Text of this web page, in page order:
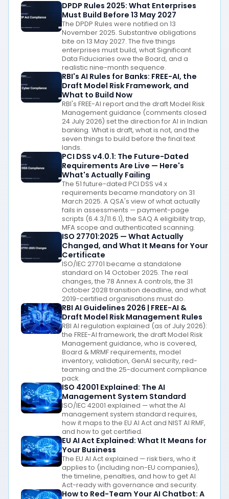
DPDP Rules 2025: What Enterprises
Must Build Before 13 May 2027
The DPDP Rules were notified on 13
November 2025. Substantive obligations
bite on 13 May 2027. The five things
enterprises must build, what Significant
Data Fiduciaries owe the Board, and a
realistic nine-month sequence.
RBI's AI Rules for Banks: FREE-AI, the
Draft Model Risk Framework, and
What to Build Now
RBI's FREE-AI report and the draft Model Risk
Management guidance (comments closed
24 July 2026) set the direction for AI in Indian
banking. What is draft, what is not, and the
seven things to build before the final text
lands.
PCI DSS v4.0.1: The Future-Dated
Requirements Are Live — Here's
What's Actually Failing
The 51 future-dated PCI DSS v4.x
requirements became mandatory on 31
March 2025. A QSA's view of what actually
fails in assessments — payment-page
scripts (6.4.3/11.6.1), the SAQ A eligibility trap,
MFA scope and authenticated scanning.
ISO 27701:2025 — What Actually
Changed, and What It Means for Your
Certificate
ISO/IEC 27701 became a standalone
standard on 14 October 2025. The real
changes, the 78 Annex A controls, the 31
October 2028 transition deadline, and what
2019-certified organisations must do.
RBI AI Guidelines 2026 | FREE-AI &
Draft Model Risk Management Rules
RBI AI regulation explained (as of July 2026):
the FREE-AI framework, the draft Model Risk
Management guidance, who is covered,
Board & MRMF requirements, model
inventory, validation, GenAI security, red-
teaming and the 25-document compliance
pack.
ISO 42001 Explained: The AI
Management System Standard
ISO/IEC 42001 explained — what the AI
management system standard requires,
how it maps to the EU AI Act and NIST AI RMF,
and how to get certified.
EU AI Act Explained: What It Means for
Your Business
The EU AI Act explained — risk tiers, who it
applies to (including non-EU companies),
the timeline, penalties, and how to get AI
Act-ready with governance and security.
How to Red-Team Your AI Chatbot: A